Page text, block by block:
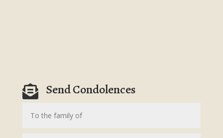
 Send Condolences